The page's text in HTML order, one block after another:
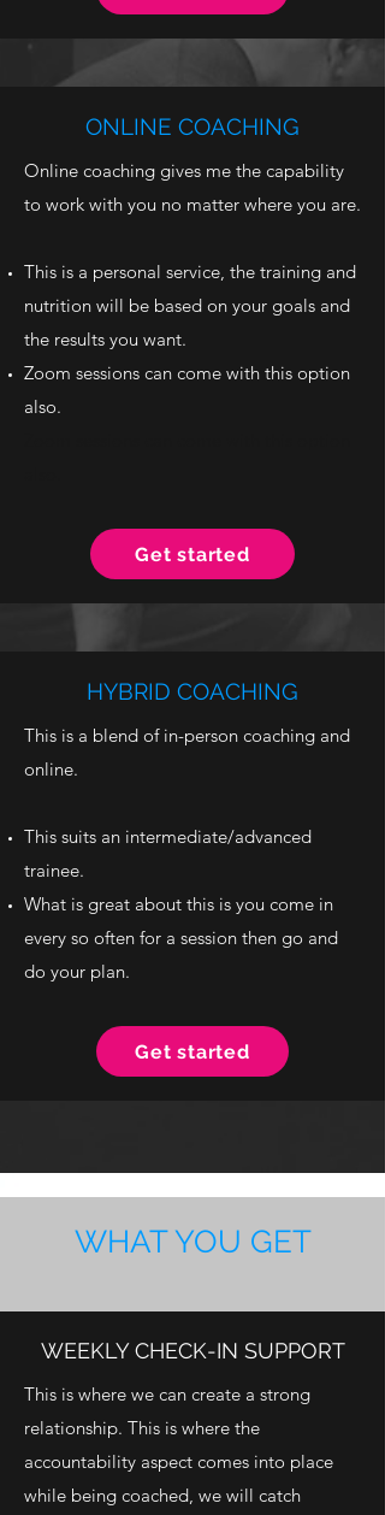
ONLINE COACHING
Online coaching gives me the capability
to work with you no matter where you are.
This is a personal service, the training and
nutrition will be based on your goals and
the results you want.
Zoom sessions can come with this option
also.
Get started
HYBRID COACHING
This is a blend of in-person coaching and
online.
This suits an intermediate/advanced
trainee.
What is great about this is you come in
every so often for a session then go and
do your plan.
Get started
WHAT YOU GET
WEEKLY CHECK-IN SUPPORT
This is where we can create a strong
relationship. This is where the
accountability aspect comes into place
while being coached, we will catch